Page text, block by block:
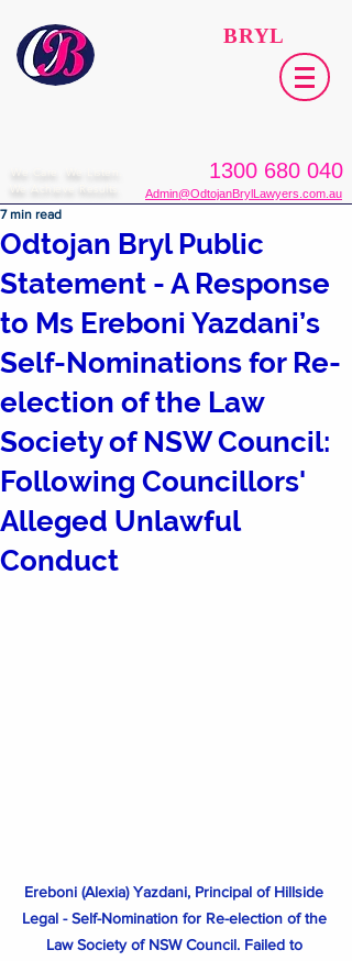
BRYL
We Care. We Listen.
We Achieve Results.
1300 680 040
Admin@OdtojanBrylLawyers.com.au
Odtojan Bryl Public
Statement - A Response
to Ms Ereboni Yazdani’s
Self-Nominations for Re-
election of the Law
Society of NSW Council:
Following Councillors'
Alleged Unlawful
Conduct
7 min read
Ereboni (Alexia) Yazdani, Principal of Hillside
Legal - Self-Nomination for Re-election of the
Law Society of NSW Council. Failed to